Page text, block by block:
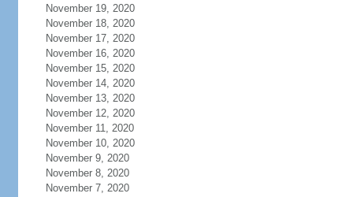
November 19, 2020
November 18, 2020
November 17, 2020
November 16, 2020
November 15, 2020
November 14, 2020
November 13, 2020
November 12, 2020
November 11, 2020
November 10, 2020
November 9, 2020
November 8, 2020
November 7, 2020